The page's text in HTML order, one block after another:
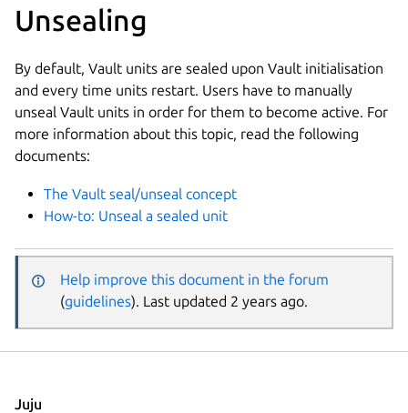
Unsealing
By default, Vault units are sealed upon Vault initialisation
and every time units restart. Users have to manually
unseal Vault units in order for them to become active. For
more information about this topic, read the following
documents:
The Vault seal/unseal concept
How-to: Unseal a sealed unit
Help improve this document in the forum
(guidelines). Last updated 2 years ago.
Juju